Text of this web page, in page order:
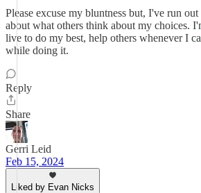
Please excuse my bluntness but, I've run
about what others think about my choices.
live to do my best, help others whenever I
while doing it.
Reply
Share
Gerri Leid
Feb 15, 2024
Liked by Evan Nicks